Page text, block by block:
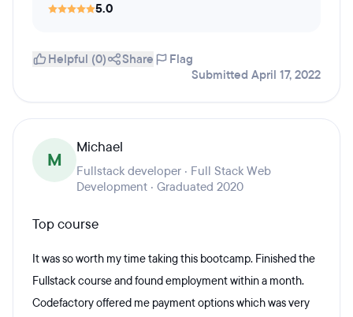
5.0
Helpful (0) Share
Flag
Submitted April 17, 2022
M
Michael
Fullstack developer · Full Stack Web
Development · Graduated 2020
Top course
It was so worth my time taking this bootcamp. Finished the
Fullstack course and found employment within a month.
Codefactory offered me payment options which was very